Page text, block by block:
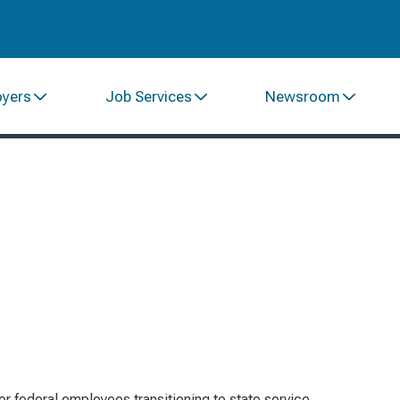
Job Services Newsroom